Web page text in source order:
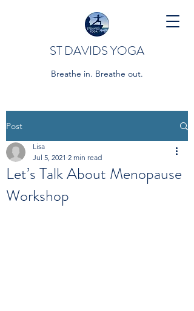
ST DAVIDS YOGA
Breathe in. Breathe out.
Post
Let’s Talk About Menopause
Workshop
Lisa
Jul 5, 2021 2 min read